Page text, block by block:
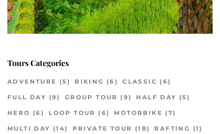
Tours Categories
ADVENTURE (5) BIKING (6) CLASSIC (6)
FULL DAY (9) GROUP TOUR (9) HALF DAY (5)
HERO (6) LOOP TOUR (6) MOTORBIKE (7)
MULTI DAY (14) PRIVATE TOUR (18) RAFTING (1)